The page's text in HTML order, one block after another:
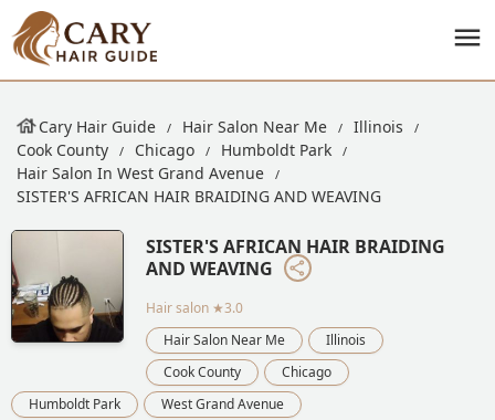
Cary Hair Guide Hair Salon Near Me
Illinois
Cook County
Chicago
Humboldt Park
Hair Salon In West Grand Avenue
SISTER'S AFRICAN HAIR BRAIDING AND WEAVING
SISTER'S AFRICAN HAIR BRAIDING
AND WEAVING
Hair salon ★3.0
Hair Salon Near Me
Illinois
Cook County
Chicago
Humboldt Park
West Grand Avenue